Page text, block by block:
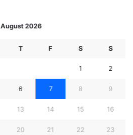
August 2026
T F S S
1 2
6 7 8 9
13 14 15 16
20 21 22 23